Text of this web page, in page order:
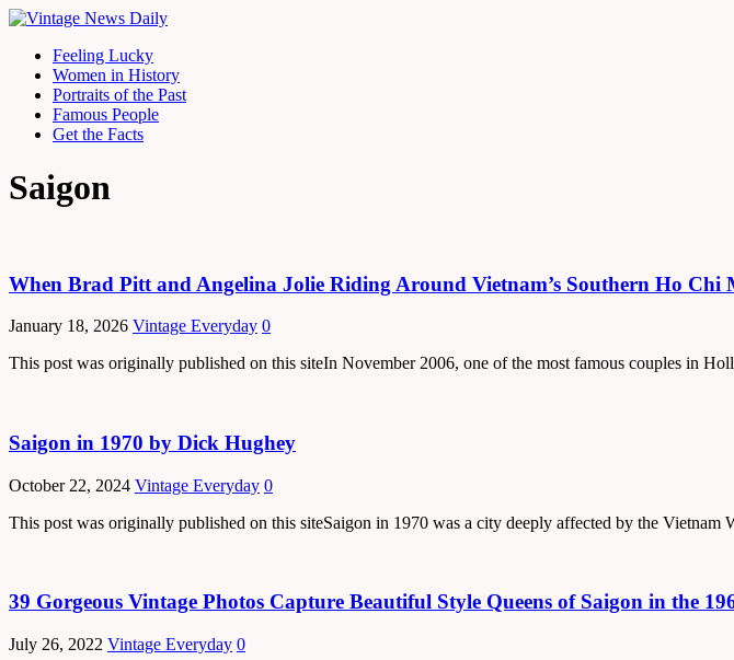
Feeling Lucky
Women in History
Portraits of the Past
Famous People
Get the Facts
Saigon
When Brad Pitt and Angelina Jolie Riding Around Vietnam’s Southern Ho
January 18, 2026 Vintage Everyday 0
This post was originally published on this siteIn November 2006, one of the most famous couples in
Saigon in 1970 by Dick Hughey
October 22, 2024 Vintage Everyday 0
This post was originally published on this siteSaigon in 1970 was a city deeply affected by the Vietnam
39 Gorgeous Vintage Photos Capture Beautiful Style Queens of Saigon in the
July 26, 2022 Vintage Everyday 0